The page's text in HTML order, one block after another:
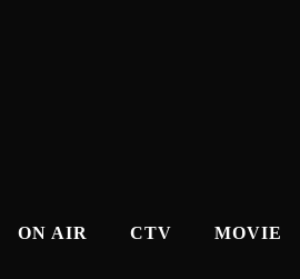
ON AIR CTV MOVIE